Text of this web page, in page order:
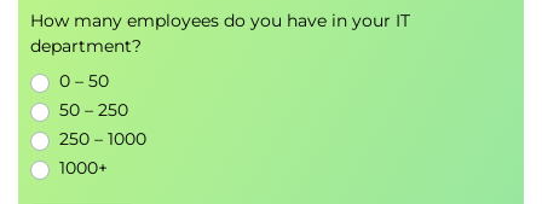
Lesson 10: Retrieving Data from Multiple Tables
Topic A: Combine the Results of Two Queries
Topic B: Compare the Results of Two Queries
Topic C: Retrieve Data by Joining Tables
How many employees do you have in your IT
department?
0 – 50
50 – 250
250 – 1000
1000+